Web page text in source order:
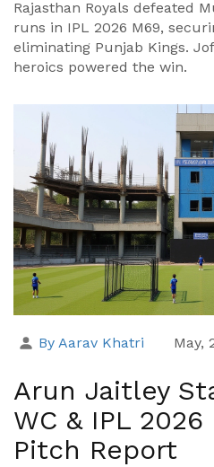
Rajasthan Royals defeated
runs in IPL 2026 M69,
eliminating Punjab Kings.
heroics powered the win.
By Aarav Khatri May,
Arun Jaitley
WC & IPL
Pitch Report